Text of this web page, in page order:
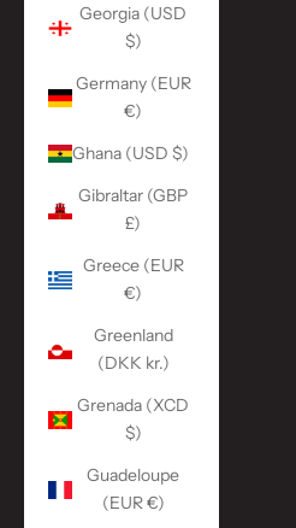
Georgia (USD
$)
Germany (EUR
€)
Ghana (USD $)
Gibraltar (GBP
£)
Greece (EUR
€)
Greenland
(DKK kr.)
Grenada (XCD
$)
Guadeloupe
(EUR €)